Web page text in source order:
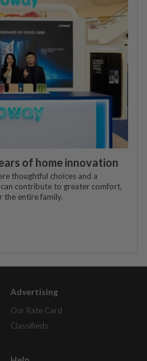
of home innovation
thoughtful choices and a
contribute to greater comfort,
the entire family.
Advertising
Our Rate Card
Classifieds